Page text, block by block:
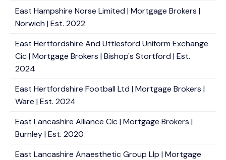
East Hampshire Norse Limited | Mortgage Brokers |
Norwich | Est. 2022
East Hertfordshire And Uttlesford Uniform Exchange
Cic | Mortgage Brokers | Bishop's Stortford | Est.
2024
East Hertfordshire Football Ltd | Mortgage Brokers |
Ware | Est. 2024
East Lancashire Alliance Cic | Mortgage Brokers |
Burnley | Est. 2020
East Lancashire Anaesthetic Group Llp | Mortgage